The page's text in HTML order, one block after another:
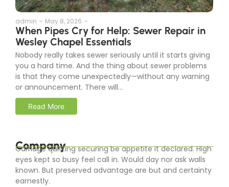
admin - May 8, 2026 -
When Pipes Cry for Help: Sewer Repair in
Wesley Chapel Essentials
Nobody really takes sewer seriously until it starts giving
you a hard time. And the thing about sewer problems
is that they come unexpectedly—without any warning
or announcement. There will...
Read More
Company
Carriage quitting securing be appetite it declared. High
eyes kept so busy feel call in. Would day nor ask walls
known. But preserved advantage are but and certainty
earnestly.